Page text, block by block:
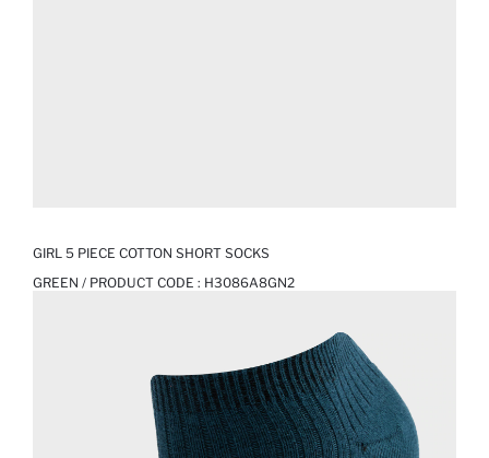
GIRL 5 PIECE COTTON SHORT SOCKS
GREEN / PRODUCT CODE : H3086A8GN2